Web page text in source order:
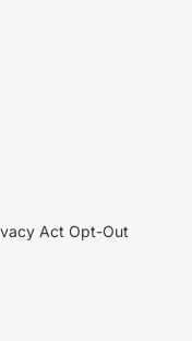
Act Opt-Out